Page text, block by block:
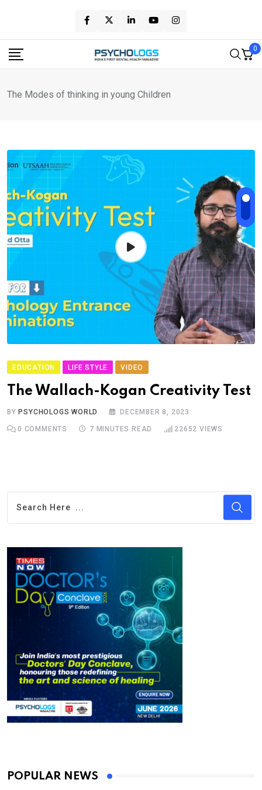
content
0
The Modes of thinking in young Children
EDUCATION LIFE STYLE VIDEO
The Wallach-Kogan Creativity Test
BYPSYCHOLOGS WORLD DECEMBER 8, 2023
0 COMMENTS 7 MINUTES READ 22652 VIEWS
POPULAR NEWS